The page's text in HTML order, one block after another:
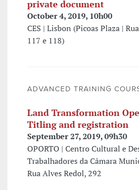
private document
October 4, 2019, 10h00
CES | Lisbon (Picoas Plaza |
117 e 118)
ADVANCED TRAINING
Land Transformation
Titling and registration
September 27, 2019, 09h30
OPORTO | Centro Cultural e
Trabalhadores da Câmara
Rua Alves Redol, 292